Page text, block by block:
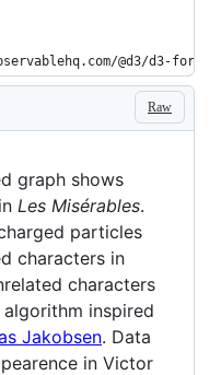
@d3/d3-
Raw
graph shows
Les Misérables.
particles
characters in
characters
inspired
Jakobsen. Data
in Victor